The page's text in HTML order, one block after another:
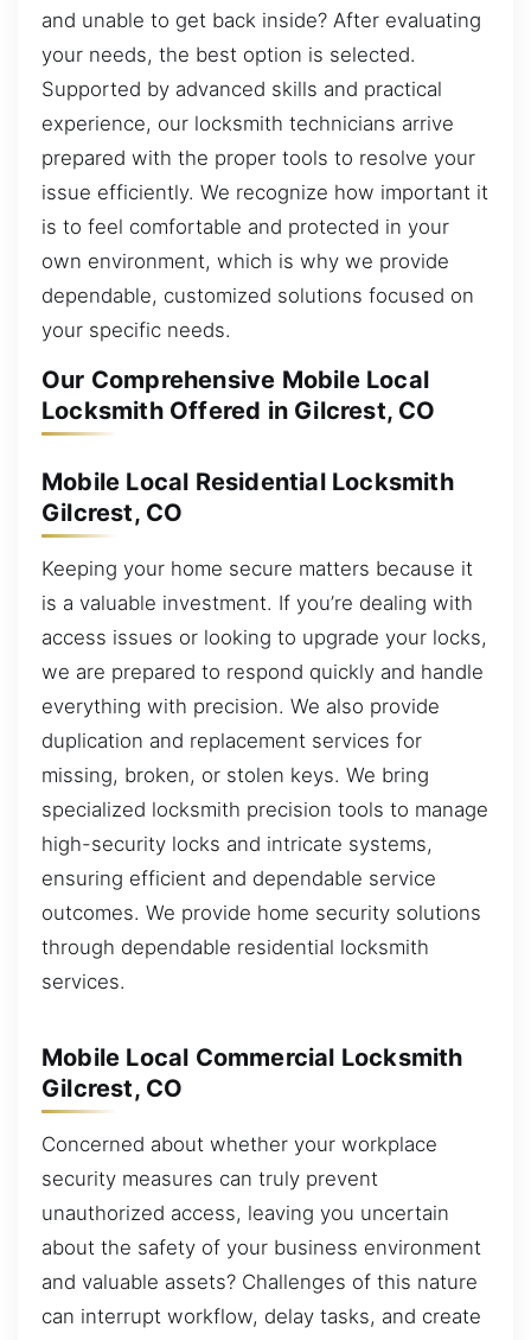
and unable to get back inside? After evaluating
your needs, the best option is selected.
Supported by advanced skills and practical
experience, our locksmith technicians arrive
prepared with the proper tools to resolve your
issue efficiently. We recognize how important it
is to feel comfortable and protected in your
own environment, which is why we provide
dependable, customized solutions focused on
your specific needs.
Our Comprehensive Mobile Local
Locksmith Offered in Gilcrest, CO
Mobile Local Residential Locksmith
Gilcrest, CO
Keeping your home secure matters because it
is a valuable investment. If you’re dealing with
access issues or looking to upgrade your locks,
we are prepared to respond quickly and handle
everything with precision. We also provide
duplication and replacement services for
missing, broken, or stolen keys. We bring
specialized locksmith precision tools to manage
high-security locks and intricate systems,
ensuring efficient and dependable service
outcomes. We provide home security solutions
through dependable residential locksmith
services.
Mobile Local Commercial Locksmith
Gilcrest, CO
Concerned about whether your workplace
security measures can truly prevent
unauthorized access, leaving you uncertain
about the safety of your business environment
and valuable assets? Challenges of this nature
can interrupt workflow, delay tasks, and create